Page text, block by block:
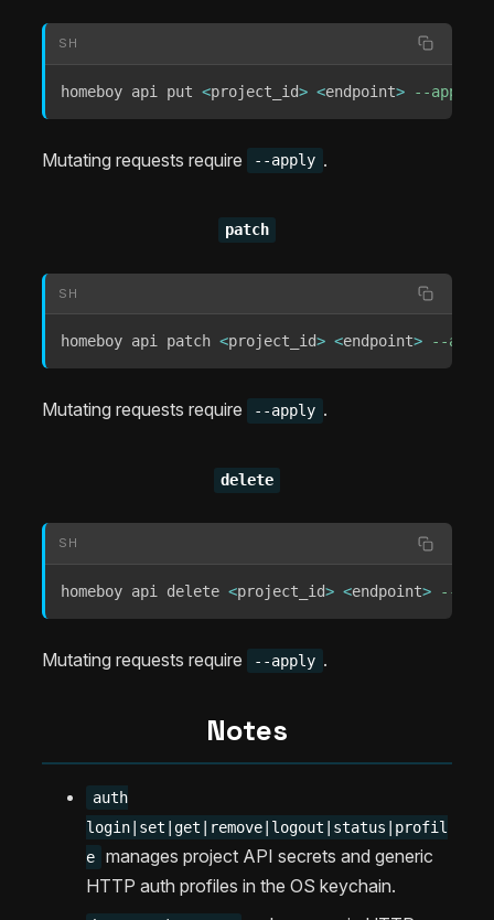
SH
homeboy api put <project_id> <endpoint> --apply
Mutating requests require --apply .
patch
SH
homeboy api patch <project_id> <endpoint> --apply
Mutating requests require --apply .
delete
SH
homeboy api delete <project_id> <endpoint> --
Mutating requests require --apply .
Notes
auth
login|set|get|remove|logout|status|profil
e
manages project API secrets and generic
HTTP auth profiles in the OS keychain.